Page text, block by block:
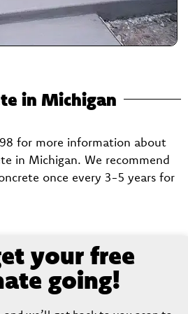
in Michigan
for more information about
in Michigan. We recommend
once every 3-5 years for
your free
going!